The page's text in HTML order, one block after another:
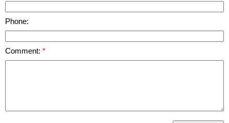
Phone:
Comment: